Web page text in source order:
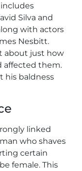
Silva and
with actors
Nesbitt.
about just how
affected them.
his baldness
linked
who shaves
certain
female. This